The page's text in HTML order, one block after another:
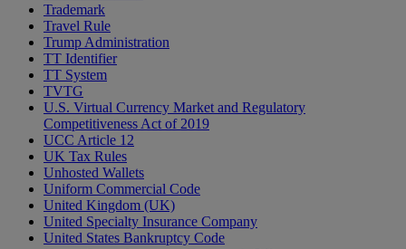
Trademark
Travel Rule
Trump Administration
TT Identifier
TT System
TVTG
U.S. Virtual Currency Market and Regulatory
Competitiveness Act of 2019
UCC Article 12
UK Tax Rules
Unhosted Wallets
Uniform Commercial Code
United Kingdom (UK)
United Specialty Insurance Company
United States Bankruptcy Code